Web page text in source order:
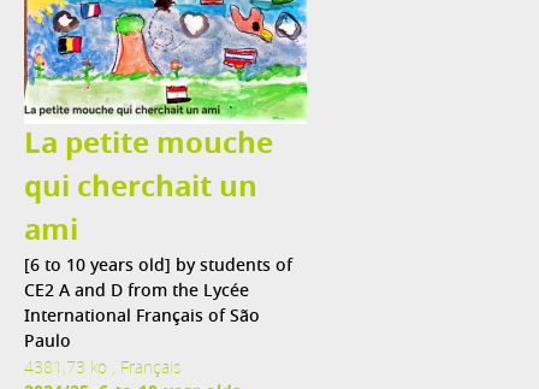
La petite mouche
qui cherchait un
ami
[6 to 10 years old] by students of
CE2 A and D from the Lycée
International Français of São
Paulo
4381,73 ko , Français